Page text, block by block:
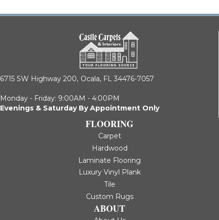
6715 SW Highway 200, Ocala, FL 34476-7057
Monday - Friday: 9:00AM - 4:00PM
Evenings & Saturday By Appointment Only
FLOORING
Carpet
Hardwood
Laminate Flooring
Luxury Vinyl Plank
Tile
Custom Rugs
ABOUT